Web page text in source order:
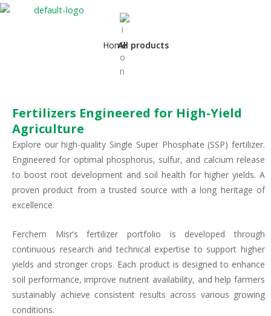
HomeAll products
Fertilizers Engineered for High-Yield
Agriculture
Explore our high-quality Single Super Phosphate (SSP) fertilizer.
Engineered for optimal phosphorus, sulfur, and calcium release
to boost root development and soil health for higher yields. A
proven product from a trusted source with a long heritage of
excellence.
Ferchem Misr’s fertilizer portfolio is developed through
continuous research and technical expertise to support higher
yields and stronger crops. Each product is designed to enhance
soil performance, improve nutrient availability, and help farmers
sustainably achieve consistent results across various growing
conditions.